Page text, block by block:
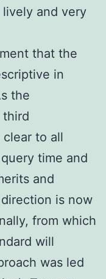
and very
that the
in
the
third
clear to all
time and
and
is now
from which
will
was led